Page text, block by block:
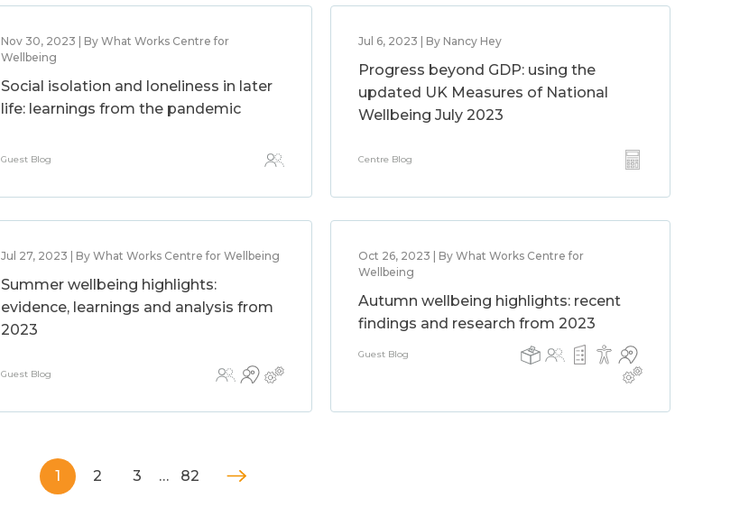
Nov 30, 2023 | By What Works Centre for
Wellbeing
Social isolation and loneliness in later
life: learnings from the pandemic
Guest Blog
Jul 6, 2023 | By Nancy Hey
Progress beyond GDP: using the
updated UK Measures of National
Wellbeing July 2023
Centre Blog
Jul 27, 2023 | By What Works Centre for Wellbeing
Summer wellbeing highlights:
evidence, learnings and analysis from
2023
Guest Blog
Oct 26, 2023 | By What Works Centre for
Wellbeing
Autumn wellbeing highlights: recent
findings and research from 2023
Guest Blog
1 2 3 … 82